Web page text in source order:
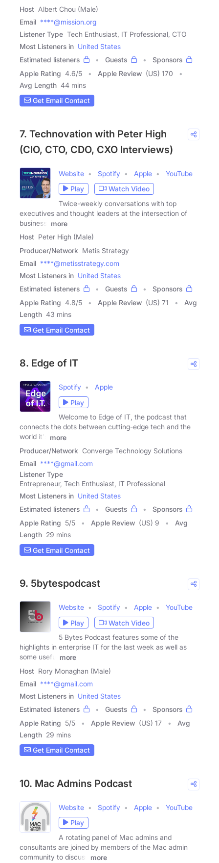
Host Albert Chou (Male)
Email ****@mission.org
Listener Type Tech Enthusiast, IT Professional, CTO
Most Listeners in United States
Estimated listeners
Guests
Sponsors
Apple Rating 4.6/5 Apple Review (US) 170
Avg Length 44 mins
Get Email Contact
7. Technovation with Peter High
(CIO, CTO, CDO, CXO Interviews)
Website Spotify Apple
YouTube
Play
Watch Video
Twice-weekly conversations with top
executives and thought leaders at the intersection of
business,
more
Host Peter High (Male)
Producer/Network Metis Strategy
Email ****@metisstrategy.com
Most Listeners in United States
Estimated listeners
Guests
Sponsors
Apple Rating 4.8/5 Apple Review (US) 71
Avg
Length 43 mins
Get Email Contact
8. Edge of IT
Spotify
Apple
Play
Welcome to Edge of IT, the podcast that
connects the dots between cutting-edge tech and the
world it's
more
Producer/Network Converge Technology Solutions
Email ****@gmail.com
Listener Type
Entrepreneur, Tech Enthusiast, IT Professional
Most Listeners in United States
Estimated listeners
Guests
Sponsors
Apple Rating 5/5 Apple Review (US) 9
Avg
Length 29 mins
Get Email Contact
9. 5bytespodcast
Website Spotify Apple
YouTube
Play
Watch Video
5 Bytes Podcast features some of the
highlights in enterprise IT for the last week as well as
some useful
more
Host Rory Monaghan (Male)
Email ****@gmail.com
Most Listeners in United States
Estimated listeners
Guests
Sponsors
Apple Rating 5/5 Apple Review (US) 17
Avg
Length 29 mins
Get Email Contact
10. Mac Admins Podcast
Website Spotify Apple
YouTube
Play
A rotating panel of Mac admins and
consultants are joined by members of the Mac admin
community to discuss
more